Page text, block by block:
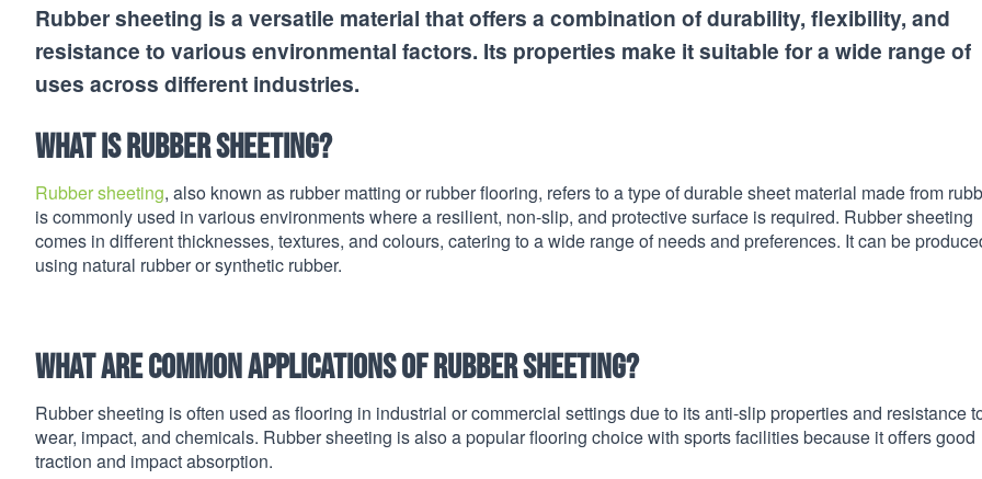
Rubber sheeting is a versatile material that offers a combination of durability, flexibility, and
resistance to various environmental factors. Its properties make it suitable for a wide range of
uses across different industries.
What is rubber sheeting?
Rubber sheeting, also known as rubber matting or rubber flooring, refers to a type of durable sheet material made from
is commonly used in various environments where a resilient, non-slip, and protective surface is required. Rubber sheeting
comes in different thicknesses, textures, and colours, catering to a wide range of needs and preferences. It can be
using natural rubber or synthetic rubber.
What are common applications of rubber sheeting?
Rubber sheeting is often used as flooring in industrial or commercial settings due to its anti-slip properties and resistance
wear, impact, and chemicals. Rubber sheeting is also a popular flooring choice with sports facilities because it offers good
traction and impact absorption.